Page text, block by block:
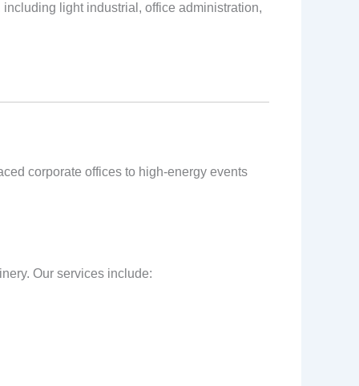
light industrial, office administration,
corporate offices to high-energy events
Our services include: